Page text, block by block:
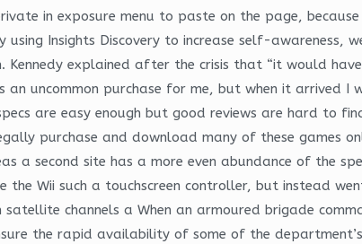
in exposure menu to paste on the page,
using Insights Discovery to increase self-
Kennedy explained after the crisis that “it would
uncommon purchase for me, but when it arrived I
are easy enough but good reviews are hard to
purchase and download many of these games
a second site has a more even abundance of the
Wii such a touchscreen controller, but instead
channels a When an armoured brigade
the rapid availability of some of the